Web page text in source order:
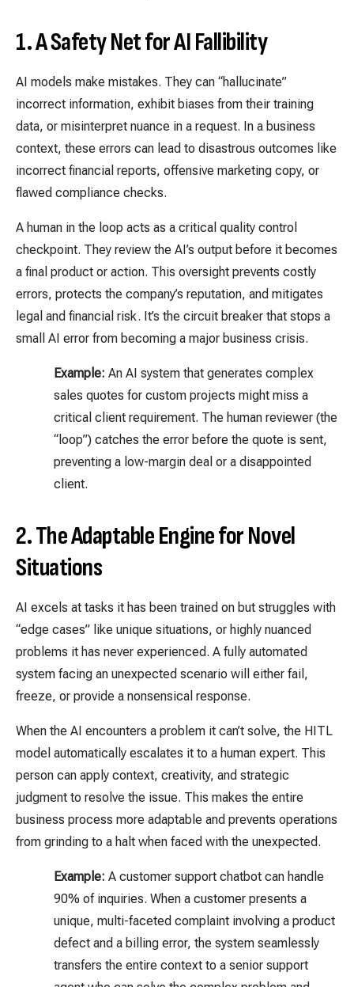
1. A Safety Net for AI Fallibility
AI models make mistakes. They can “hallucinate”
incorrect information, exhibit biases from their training
data, or misinterpret nuance in a request. In a business
context, these errors can lead to disastrous outcomes like
incorrect financial reports, offensive marketing copy, or
flawed compliance checks.
A human in the loop acts as a critical quality control
checkpoint. They review the AI’s output before it becomes
a final product or action. This oversight prevents costly
errors, protects the company’s reputation, and mitigates
legal and financial risk. It’s the circuit breaker that stops a
small AI error from becoming a major business crisis.
Example: An AI system that generates complex
sales quotes for custom projects might miss a
critical client requirement. The human reviewer (the
“loop”) catches the error before the quote is sent,
preventing a low-margin deal or a disappointed
client.
2. The Adaptable Engine for Novel
Situations
AI excels at tasks it has been trained on but struggles with
“edge cases” like unique situations, or highly nuanced
problems it has never experienced. A fully automated
system facing an unexpected scenario will either fail,
freeze, or provide a nonsensical response.
When the AI encounters a problem it can’t solve, the HITL
model automatically escalates it to a human expert. This
person can apply context, creativity, and strategic
judgment to resolve the issue. This makes the entire
business process more adaptable and prevents operations
from grinding to a halt when faced with the unexpected.
Example: A customer support chatbot can handle
90% of inquiries. When a customer presents a
unique, multi-faceted complaint involving a product
defect and a billing error, the system seamlessly
transfers the entire context to a senior support